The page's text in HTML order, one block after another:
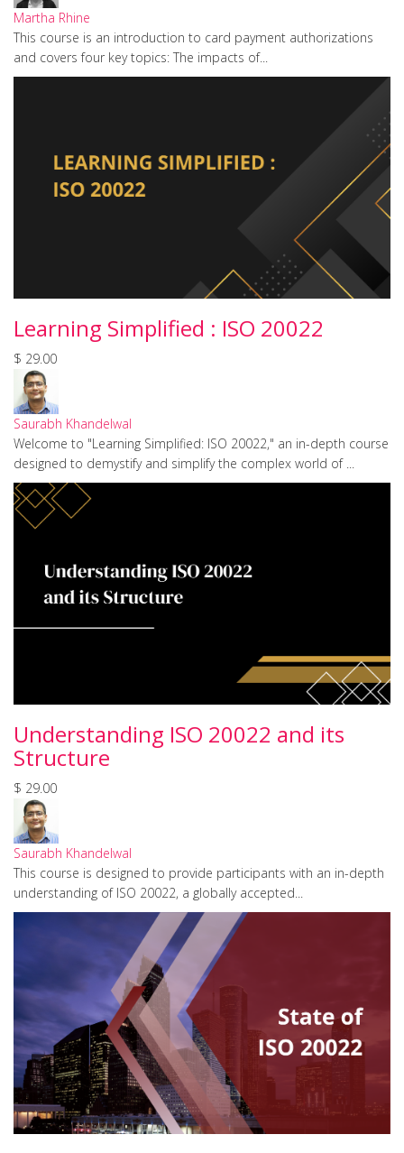
Martha Rhine
This course is an introduction to card payment authorizations
and covers four key topics: The impacts of...
Learning Simplified : ISO 20022
$ 29.00
Saurabh Khandelwal
Welcome to "Learning Simplified: ISO 20022," an in-depth course
designed to demystify and simplify the complex world of ...
Understanding ISO 20022 and its
Structure
$ 29.00
Saurabh Khandelwal
This course is designed to provide participants with an in-depth
understanding of ISO 20022, a globally accepted...